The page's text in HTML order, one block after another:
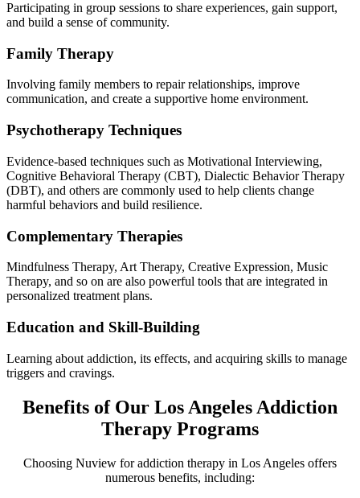
Participating in group sessions to share experiences, gain support,
and build a sense of community.
Family Therapy
Involving family members to repair relationships, improve
communication, and create a supportive home environment.
Psychotherapy Techniques
Evidence-based techniques such as Motivational Interviewing,
Cognitive Behavioral Therapy (CBT), Dialectic Behavior Therapy
(DBT), and others are commonly used to help clients change
harmful behaviors and build resilience.
Complementary Therapies
Mindfulness Therapy, Art Therapy, Creative Expression, Music
Therapy, and so on are also powerful tools that are integrated in
personalized treatment plans.
Education and Skill-Building
Learning about addiction, its effects, and acquiring skills to manage
triggers and cravings.
Benefits of Our Los Angeles Addiction
Therapy Programs
Choosing Nuview for addiction therapy in Los Angeles offers
numerous benefits, including: